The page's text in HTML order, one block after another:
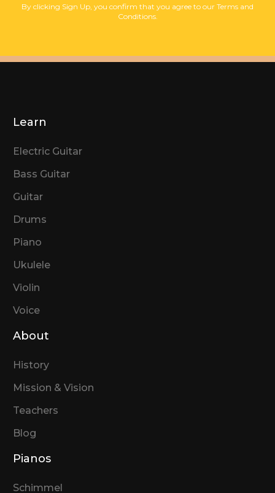
By clicking Sign Up, you confirm that you agree to our Terms and
Conditions.
Learn
Electric Guitar
Bass Guitar
Guitar
Drums
Piano
Ukulele
Violin
Voice
About
History
Mission & Vision
Teachers
Blog
Pianos
Schimmel